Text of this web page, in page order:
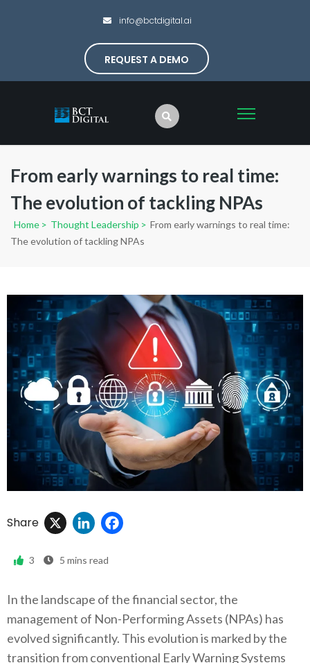
info@bctdigital.ai
REQUEST A DEMO
From early warnings to real time:
The evolution of tackling NPAs
Home > Thought Leadership > From early warnings to real time:
The evolution of tackling NPAs
Share LinkedIn
3 5 mins read
In the landscape of the financial sector, the
management of Non-Performing Assets (NPAs) has
evolved significantly. This evolution is marked by the
transition from conventional Early Warning Systems